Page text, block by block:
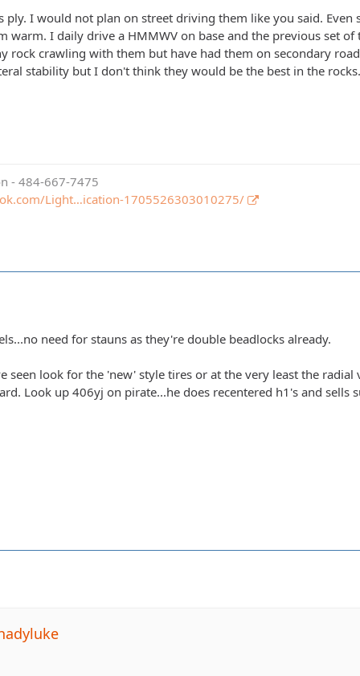
ply. I would not plan on street driving them like you said.
warm. I daily drive a HMMWV on base and the previous set
rock crawling with them but have had them on secondary
stability but I don't think they would be the best in the rocks.
- 484-667-7475
Light…ication-1705526303010275/
need for stauns as they're double beadlocks already.
seen look for the 'new' style tires or at the very least the
Look up 406yj on pirate...he does recentered h1's and sells